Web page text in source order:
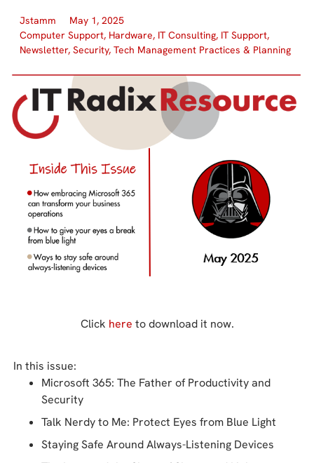
Jstamm
May 1, 2025
Computer Support, Hardware, IT Consulting, IT Support,
Newsletter, Security, Tech Management Practices & Planning
Click here to download it now.
In this issue:
Microsoft 365: The Father of Productivity and
Security
Talk Nerdy to Me: Protect Eyes from Blue Light
Staying Safe Around Always-Listening Devices